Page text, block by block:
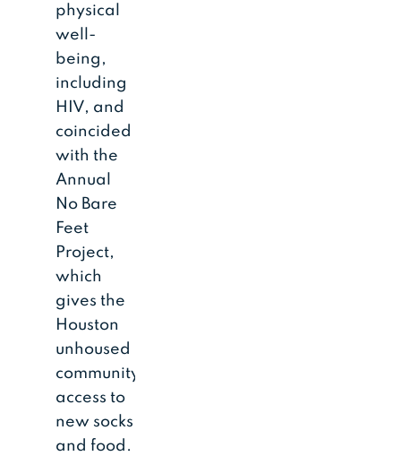
physical
well-
being,
including
HIV, and
coincided
with the
Annual
No Bare
Feet
Project,
which
gives the
Houston
unhoused
community
access to
new socks
and food.